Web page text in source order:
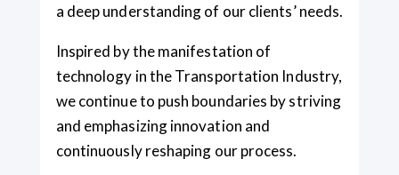
a deep understanding of our clients’ needs.
Inspired by the manifestation of
technology in the Transportation Industry,
we continue to push boundaries by striving
and emphasizing innovation and
continuously reshaping our process.